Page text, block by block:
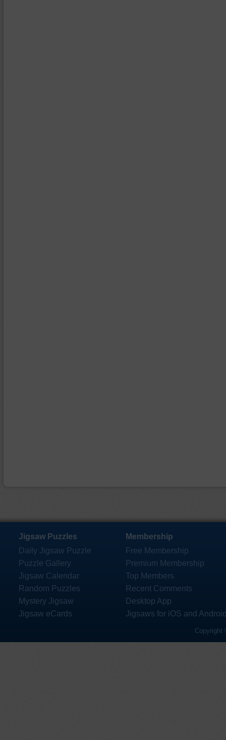
Jigsaw Puzzles
Daily Jigsaw Puzzle
Puzzle Gallery
Jigsaw Calendar
Random Puzzles
Mystery Jigsaw
Jigsaw eCards
Membership
Free Membership
Premium Membership
Top Members
Recent Comments
Desktop App
Jigsaws for iOS and
Copyright